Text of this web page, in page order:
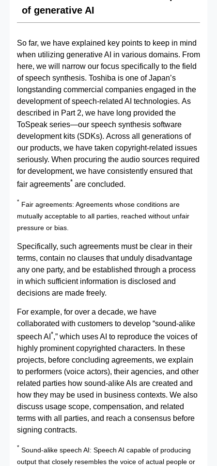
of generative AI
So far, we have explained key points to keep in mind
when utilizing generative AI in various domains. From
here, we will narrow our focus specifically to the field
of speech synthesis. Toshiba is one of Japan’s
longstanding commercial companies engaged in the
development of speech‑related AI technologies. As
described in Part 2, we have long provided the
ToSpeak series—our speech synthesis software
development kits (SDKs). Across all generations of
our products, we have taken copyright‑related issues
seriously. When procuring the audio sources required
for development, we have consistently ensured that
fair agreements* are concluded.
* Fair agreements: Agreements whose conditions are
mutually acceptable to all parties, reached without unfair
pressure or bias.
Specifically, such agreements must be clear in their
terms, contain no clauses that unduly disadvantage
any one party, and be established through a process
in which sufficient information is disclosed and
decisions are made freely.
For example, for over a decade, we have
collaborated with customers to develop “sound‑alike
speech AI *,” which uses AI to reproduce the voices of
highly prominent copyrighted characters. In these
projects, before concluding agreements, we explain
to performers (voice actors), their agencies, and other
related parties how sound‑alike AIs are created and
how they may be used in business contexts. We also
discuss usage scope, compensation, and related
terms with all parties, and reach a consensus before
signing contracts.
* Sound-alike speech AI: Speech AI capable of producing
output that closely resembles the voice of actual people or